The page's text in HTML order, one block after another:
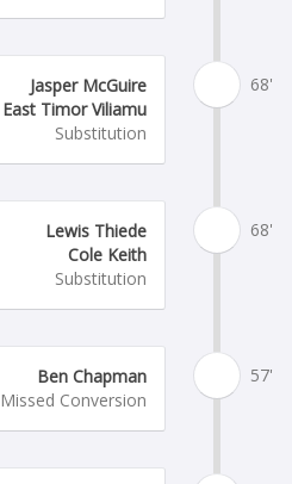
68'
Jasper McGuire
East Timor Viliamu
Substitution
68'
Lewis Thiede
Cole Keith
Substitution
57'
Ben Chapman
Missed Conversion